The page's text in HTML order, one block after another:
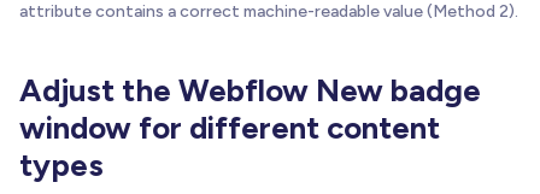
attribute contains a correct machine-readable value (Method 2).
Adjust the Webflow New badge
window for different content
types